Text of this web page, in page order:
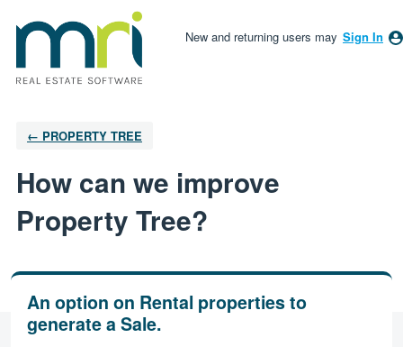
New and returning users may Sign In
← PROPERTY TREE
How can we improve
Property Tree?
An option on Rental properties to
generate a Sale.